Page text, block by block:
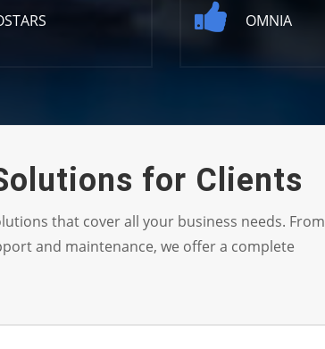
OMNIA
for Clients
that cover all your business needs. From
and maintenance, we offer a complete